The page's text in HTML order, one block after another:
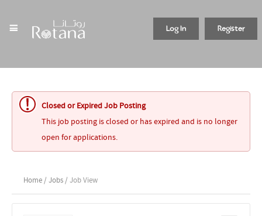
Register
Log In
Closed or Expired Job Posting
This job posting is closed or has expired and is no longer
open for applications.
Home / Jobs / Job View